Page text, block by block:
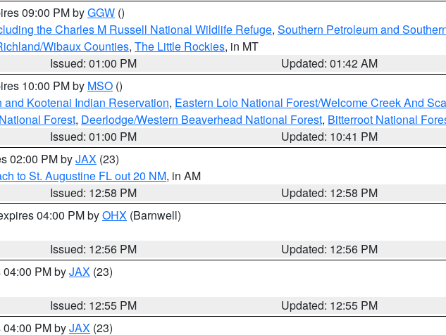
09:00 PM byGGW ()
the Charles M Russell National Wildlife Refuge, Southern Petroleum and
Wibaux Counties, The Little Rockies, in MT
Issued: 01:00 PM
Updated: 01:42 AM
10:00 PM by MSO ()
and Kootenai Indian Reservation, Eastern Lolo National Forest/Welcome Creek And
Forest, Deerlodge/Western Beaverhead National Forest, Bitterroot National
Issued: 01:00 PM
Updated: 10:41 PM
02:00 PM byJAX (23)
to St. Augustine FL out 20 NM, in AM
Issued: 12:58 PM
Updated: 12:58 PM
04:00 PM byOHX (Barnwell)
Issued: 12:56 PM
Updated: 12:56 PM
PM byJAX (23)
Issued: 12:55 PM
Updated: 12:55 PM
PM byJAX (23)